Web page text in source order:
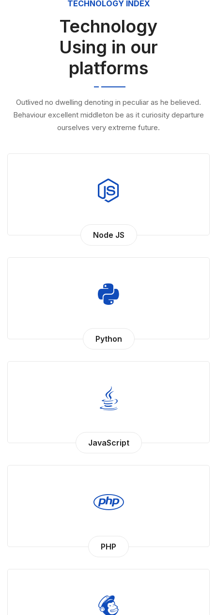
TECHNOLOGY INDEX
Technology
Using in our
platforms
Outlived no dwelling denoting in peculiar as he believed.
Behaviour excellent middleton be as it curiosity departure
ourselves very extreme future.
Node JS
Python
JavaScript
PHP